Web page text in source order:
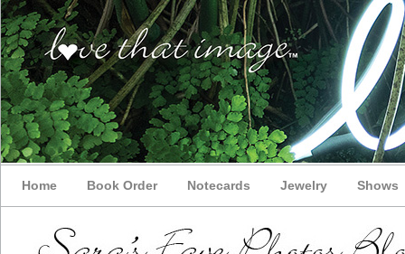
Home Book Order Notecards Jewelry Shows